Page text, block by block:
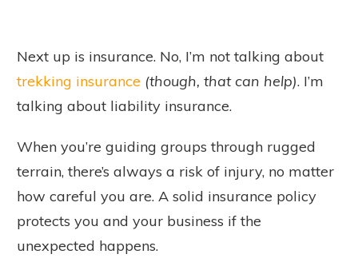
Next up is insurance. No, I’m not talking about
trekking insurance (though, that can help). I’m
talking about liability insurance.
When you’re guiding groups through rugged
terrain, there’s always a risk of injury, no matter
how careful you are. A solid insurance policy
protects you and your business if the
unexpected happens.